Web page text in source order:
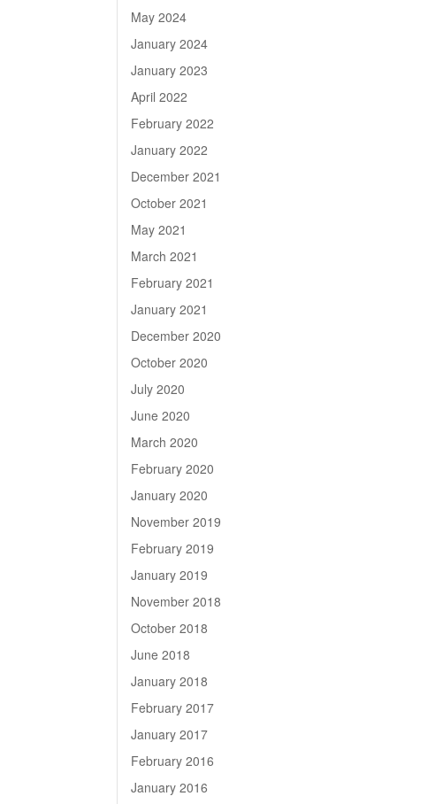
May 2024
January 2024
January 2023
April 2022
February 2022
January 2022
December 2021
October 2021
May 2021
March 2021
February 2021
January 2021
December 2020
October 2020
July 2020
June 2020
March 2020
February 2020
January 2020
November 2019
February 2019
January 2019
November 2018
October 2018
June 2018
January 2018
February 2017
January 2017
February 2016
January 2016